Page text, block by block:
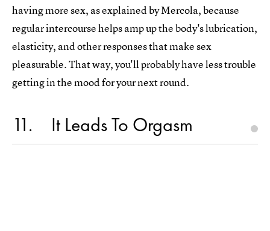
having more sex, as explained by Mercola, because
regular intercourse helps amp up the body's lubrication,
elasticity, and other responses that make sex
pleasurable. That way, you'll probably have less trouble
getting in the mood for your next round.
11 It Leads To Orgasm